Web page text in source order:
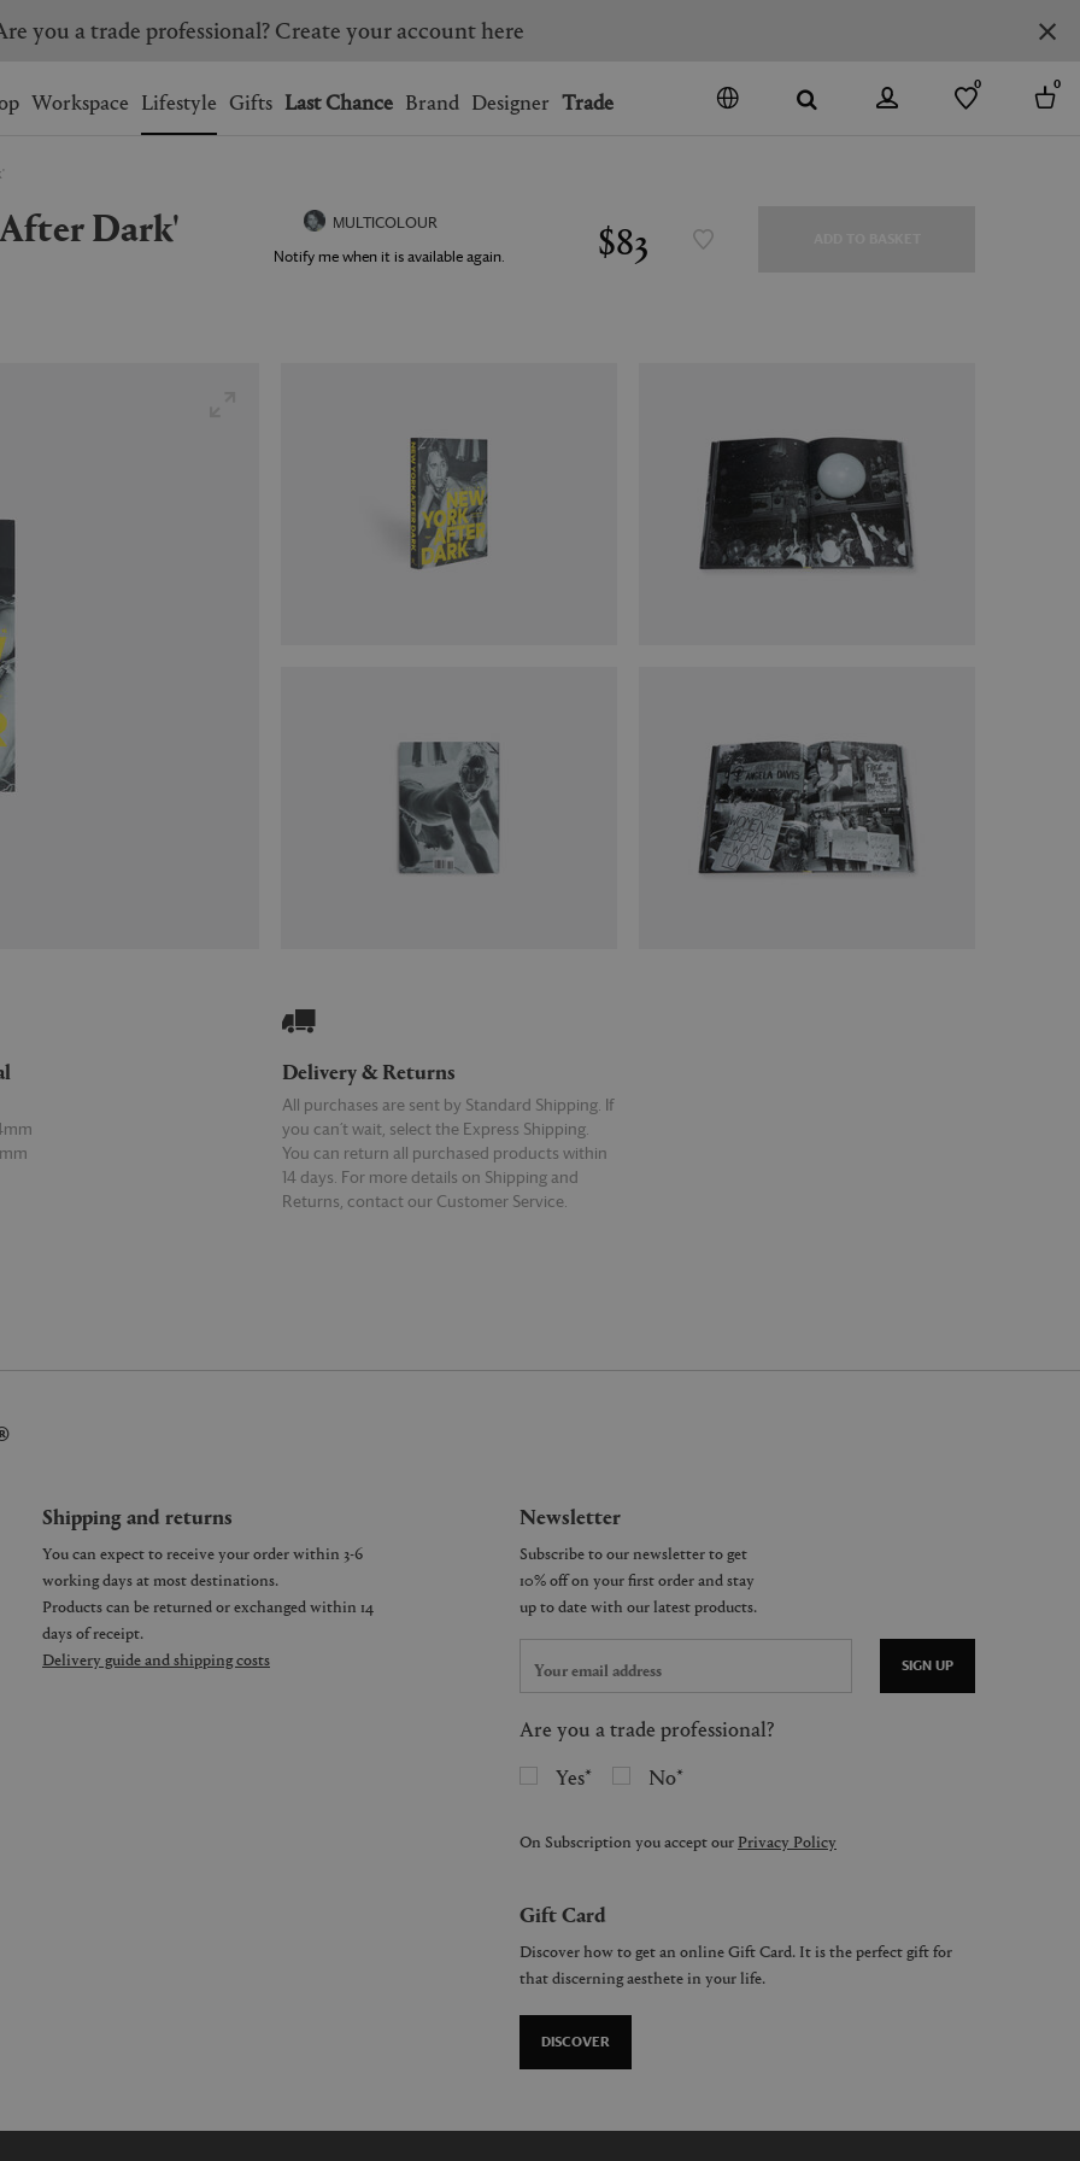
HONG KONG
SINGAPORE SPAIN
bag.
you a trade professional? Create your account here
Workspace Lifestyle Gifts Last Chance Brand Designer Trade
0 0
Dark' MULTICOLOUR
Notify me when it is available again. $83
Delivery & Returns
All purchases are sent by Standard Shipping. If
you can’t wait, select the Express Shipping.
You can return all purchased products within
14 days. For more details on Shipping and
Returns, contact our Customer Service.
Shipping and returns
You can expect to receive your order within 3-6
working days at most destinations.
Products can be returned or exchanged within 14
days of receipt.
Delivery guide and shipping costs
Newsletter
SIGN UP
Are you a trade professional?
Yes
No
On Subscription you accept our Privacy Policy
Gift Card
Discover how to get an online Gift Card. It is the perfect gift for
that discerning aesthete in your life.
DISCOVER